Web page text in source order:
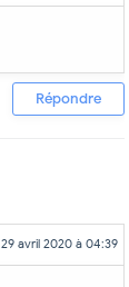
Répondre
29 avril 2020 à 04:39